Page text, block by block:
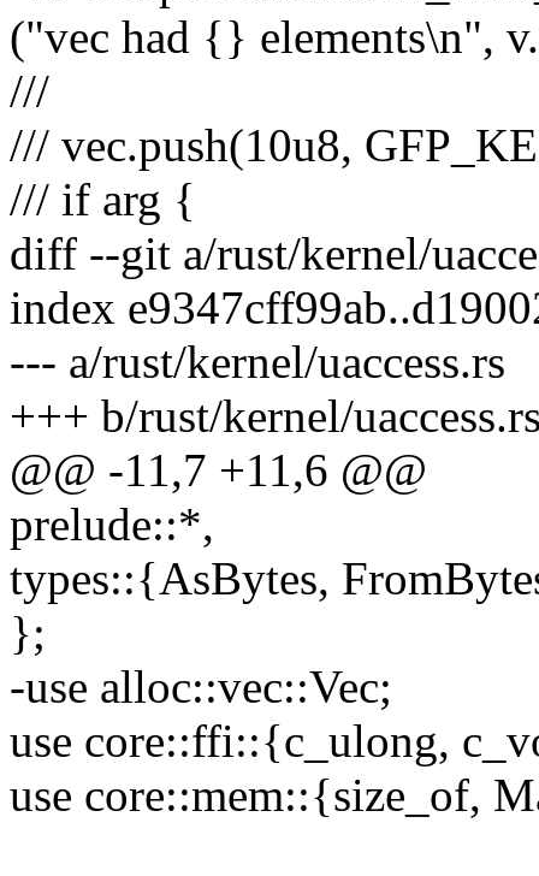
("vec had {} elements\n",
///
/// vec.push(10u8,
/// if arg {
diff --git a/rust/kernel/
index
--- a/rust/kernel/uaccess.rs
+++ b/rust/kernel/
@@ -11,7 +11,6 @@
prelude::*,
types::{AsBytes,
};
-use alloc::vec::Vec;
use core::ffi::{c_ulong,
use core::mem::{size_of,